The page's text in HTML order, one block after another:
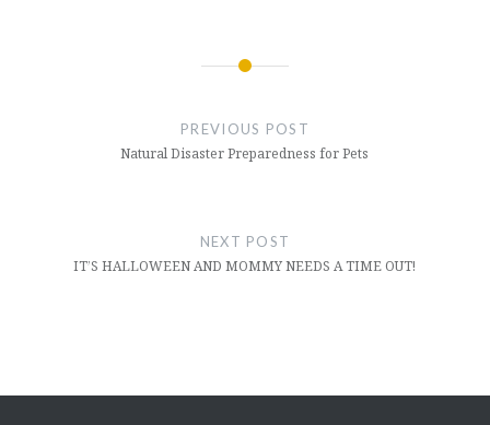
PREVIOUS POST
Natural Disaster Preparedness for Pets
NEXT POST
IT’S HALLOWEEN AND MOMMY NEEDS A TIME OUT!